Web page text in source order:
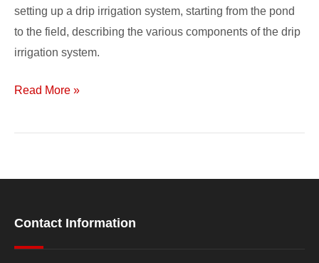
setting up a drip irrigation system, starting from the pond
to the field, describing the various components of the drip
irrigation system.
Read More »
Contact Information